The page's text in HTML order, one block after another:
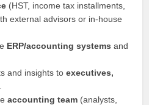
(HST, income tax installments,
external advisors or in-house
ERP/accounting systems and
and insights toexecutives,
accounting team (analysts,